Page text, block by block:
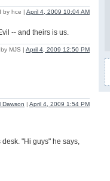
by hce | April 4, 2009 10:04 AM
-- and theirs is us.
MJS | April 4, 2009 12:50 PM
Dawson | April 4, 2009 1:54 PM
"Hi guys" he says,